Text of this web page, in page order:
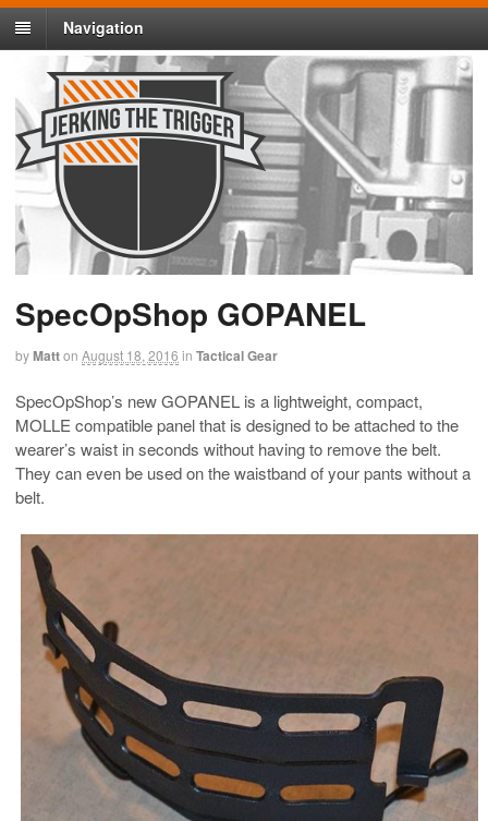
Navigation
SpecOpShop GOPANEL
byMatton August 18, 2016 in Tactical Gear
SpecOpShop’s new GOPANEL is a lightweight, compact,
MOLLE compatible panel that is designed to be attached to the
wearer’s waist in seconds without having to remove the belt.
They can even be used on the waistband of your pants without a
belt.